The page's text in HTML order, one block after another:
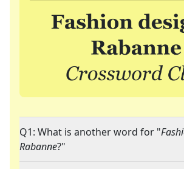
Q1: What is another word for "
Rabanne?"